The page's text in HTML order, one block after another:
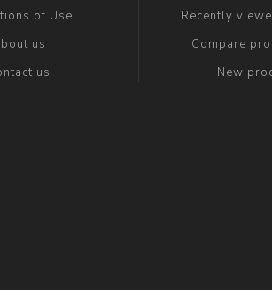
of Use
us
us
Recently
Compare
New